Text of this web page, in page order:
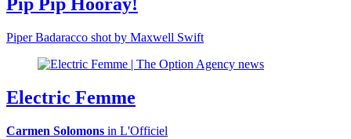
Pip Pip Hooray!
Piper Badaracco shot by Maxwell Swift
Electric Femme
Carmen Solomons in L'Officiel